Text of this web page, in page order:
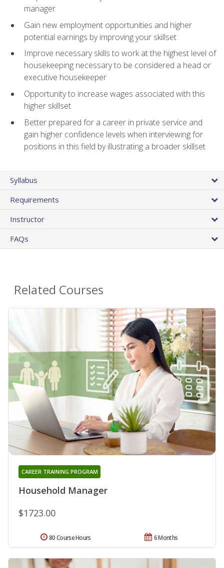
manager
Gain new employment opportunities and higher
potential earnings by improving your skillset
Improve necessary skills to work at the highest level of
housekeeping necessary to be considered a head or
executive housekeeper
Opportunity to increase wages associated with this
higher skillset
Better prepared for a career in private service and
gain higher confidence levels when interviewing for
positions in this field by illustrating a broader skillset
Syllabus
Requirements
Instructor
FAQs
Related Courses
Household Manager
CAREER TRAINING PROGRAM
$1723.00
6 Months
80 Course Hours